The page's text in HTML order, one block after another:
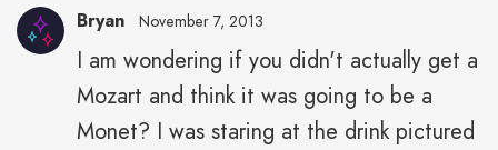
Bryan November 7, 2013
I am wondering if you didn't actually get a
Mozart and think it was going to be a
Monet? I was staring at the drink pictured